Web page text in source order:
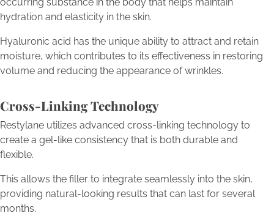
hydration and elasticity in the skin.
Hyaluronic acid has the unique ability to attract and retain
moisture, which contributes to its effectiveness in restoring
volume and reducing the appearance of wrinkles.
Cross-Linking Technology
Restylane utilizes advanced cross-linking technology to
create a gel-like consistency that is both durable and
flexible.
This allows the filler to integrate seamlessly into the skin,
providing natural-looking results that can last for several
months.